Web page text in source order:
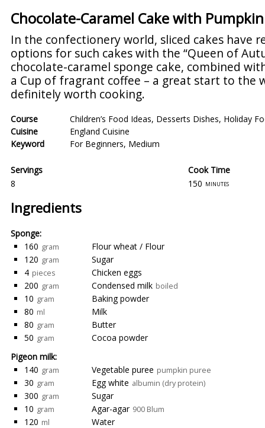
Chocolate-Caramel Cake with Pumpkin
In the confectionery world, sliced cakes have
options for such cakes with the “Queen of
chocolate-caramel sponge cake, combined
a Cup of fragrant coffee – a great start to the
definitely worth cooking.
Course Children’s Food Ideas, Desserts Dishes, Holiday
Cuisine
England Cuisine
Keyword
For Beginners, Medium
Servings
8
Cook Time
150 minutes
Ingredients
Sponge:
160 gram
Flour wheat / Flour
120 gram
Sugar
4 pieces
Chicken eggs
200 gram Condensed milk boiled
10 gram
Baking powder
80 ml
Milk
80 gram
Butter
50 gram
Cocoa powder
Pigeon milk:
140 gram Vegetable puree pumpkin puree
30 gram Egg white albumin (dry protein)
300 gram
Sugar
10 gram Agar-agar 900 Blum
120 ml
Water